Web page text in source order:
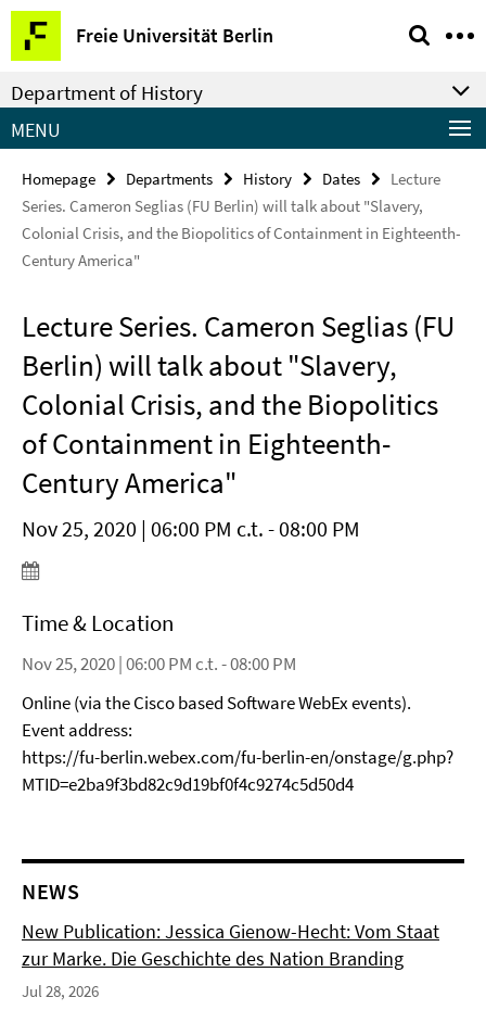
Springe
direkt
zu
Inhalt
Freie Universität Berlin
Service
Navigation
Department of History
MENU
Homepage Departments History Dates
Lecture
Series. Cameron Seglias (FU Berlin) will talk about "Slavery,
Colonial Crisis, and the Biopolitics of Containment in Eighteenth-
Century America"
Lecture Series. Cameron Seglias (FU
Berlin) will talk about "Slavery,
Colonial Crisis, and the Biopolitics
of Containment in Eighteenth-
Century America"
Nov 25, 2020 | 06:00 PM c.t. - 08:00 PM
Time & Location
Nov 25, 2020 | 06:00 PM c.t. - 08:00 PM
Online (via the Cisco based Software WebEx events).
Event address:
https://fu-berlin.webex.com/fu-berlin-en/onstage/g.php?
MTID=e2ba9f3bd82c9d19bf0f4c9274c5d50d4
NEWS
New Publication: Jessica Gienow-Hecht: Vom Staat
zur Marke. Die Geschichte des Nation Branding
Jul 28, 2026